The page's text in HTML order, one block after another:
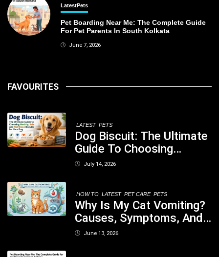
LatestPets
Pet Boarding Near Me: The Complete Guide
For Pet Parents In South Kolkata
June 7, 2026
FAVOURITES
LATEST PETS
Dog Biscuit: The Ultimate
Guide To Choosing
Healthy, Safe And
July 14, 2026
HOW TO LATEST PET CARE PETS
Why Is My Cat Vomiting?
Causes, Symptoms, And
When You Should Be
June 13, 2026